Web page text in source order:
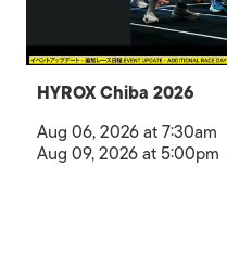
HYROX Chiba 2026
Aug 06, 2026 at 7:30am
Aug 09, 2026 at 5:00pm